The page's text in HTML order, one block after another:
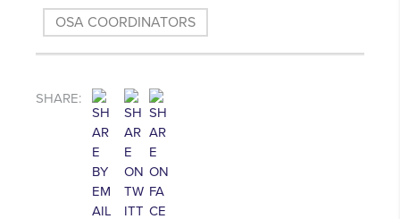
OSA COORDINATORS
SHARE: